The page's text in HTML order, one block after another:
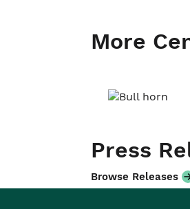
More
Press
Browse Releases